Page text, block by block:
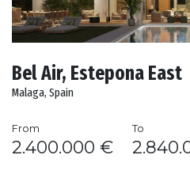
Bel Air, Estepona East
Malaga, Spain
From
2.400.000 €
To